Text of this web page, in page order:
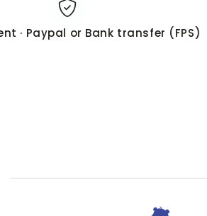
· Paypal or Bank transfer (FPS)